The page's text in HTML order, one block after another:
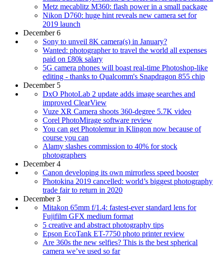
Metz mecablitz M360: flash power in a small package
Nikon D760: huge hint reveals new camera set for
2019 launch
December 6
Sony to unveil 8K camera(s) in January?
Wanted: photographer to travel the world all expenses
paid on £80k salary
5G camera phones will boast real-time Photoshop-like
editing - thanks to Qualcomm's Snapdragon 855 chip
December 5
DxO PhotoLab 2 update adds image searches and
improved ClearView
Vuze XR Camera shoots 360-degree 5.7K video
Corel PhotoMirage software review
You can get Photolemur in Klingon now because of
course you can
Alamy slashes commission to 40% for stock
photographers
December 4
Canon developing its own mirrorless speed booster
Photokina 2019 cancelled: world’s biggest photography
trade fair to return in 2020
December 3
Mitakon 65mm f/1.4: fastest-ever standard lens for
Fujifilm GFX medium format
5 creative and abstract photography tips
Epson EcoTank ET-7750 photo printer review
Are 360s the new selfies? This is the best spherical
camera we’ve used so far